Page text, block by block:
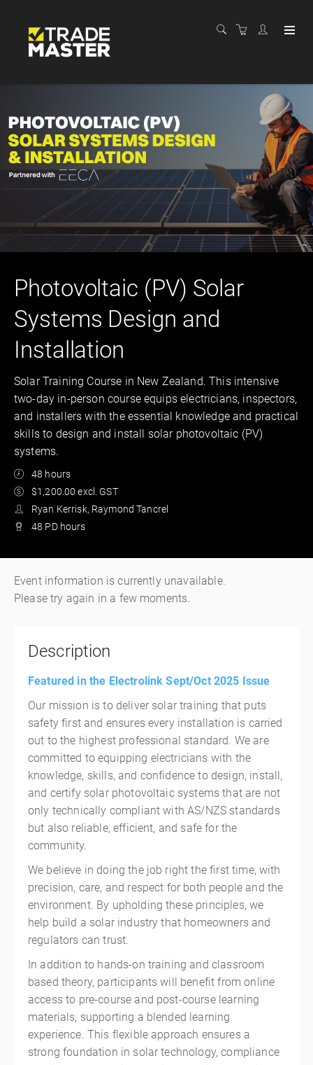
Photovoltaic (PV) Solar
Systems Design and
Installation
Solar Training Course in New Zealand. This intensive
two-day in-person course equips electricians, inspectors,
and installers with the essential knowledge and practical
skills to design and install solar photovoltaic (PV)
systems.
48 hours
$1,200.00 excl. GST
Ryan Kerrisk, Raymond Tancrel
48 PD hours
Event information is currently unavailable.
Please try again in a few moments.
Description
Featured in the Electrolink Sept/Oct 2025 Issue
Our mission is to deliver solar training that puts
safety first and ensures every installation is carried
out to the highest professional standard. We are
committed to equipping electricians with the
knowledge, skills, and confidence to design, install,
and certify solar photovoltaic systems that are not
only technically compliant with AS/NZS standards
but also reliable, efficient, and safe for the
community.
We believe in doing the job right the first time, with
precision, care, and respect for both people and the
environment. By upholding these principles, we
help build a solar industry that homeowners and
regulators can trust.
In addition to hands-on training and classroom
based theory, participants will benefit from online
access to pre-course and post-course learning
materials, supporting a blended learning
experience. This flexible approach ensures a
strong foundation in solar technology, compliance